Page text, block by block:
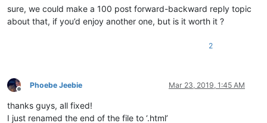
sure, we could make a 100 post forward-backward reply topic
about that, if you’d enjoy another one, but is it worth it ?
2
Offline
Phoebe Jeebie Mar 23, 2019, 1:45 AM
thanks guys, all fixed!
I just renamed the end of the file to ‘.html’